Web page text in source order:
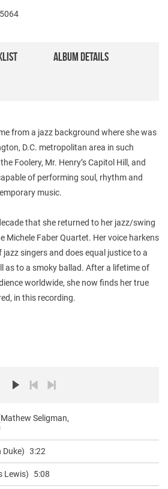
ALBUM DETAILS
from a jazz background where she was
D.C. metropolitan area in such
Foolery, Mr. Henry’s Capitol Hill, and
of performing soul, rhythm and
music.
that she returned to her jazz/swing
Michele Faber Quartet. Her voice harkens
jazz singers and does equal justice to a
as to a smoky ballad. After a lifetime of
worldwide, she now finds her true
in this recording.
Seligman,
Duke) 3:22
Lewis) 5:08